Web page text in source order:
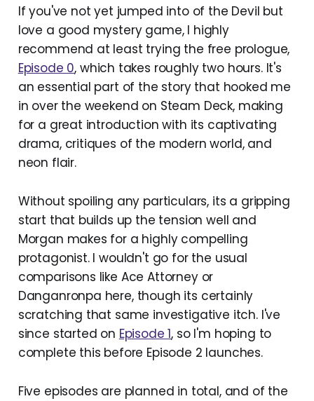
If you've not yet jumped into of the Devil but
love a good mystery game, I highly
recommend at least trying the free prologue,
Episode 0, which takes roughly two hours. It's
an essential part of the story that hooked me
in over the weekend on Steam Deck, making
for a great introduction with its captivating
drama, critiques of the modern world, and
neon flair.
Without spoiling any particulars, its a gripping
start that builds up the tension well and
Morgan makes for a highly compelling
protagonist. I wouldn't go for the usual
comparisons like Ace Attorney or
Danganronpa here, though its certainly
scratching that same investigative itch. I've
since started on Episode 1, so I'm hoping to
complete this before Episode 2 launches.
Five episodes are planned in total, and of the